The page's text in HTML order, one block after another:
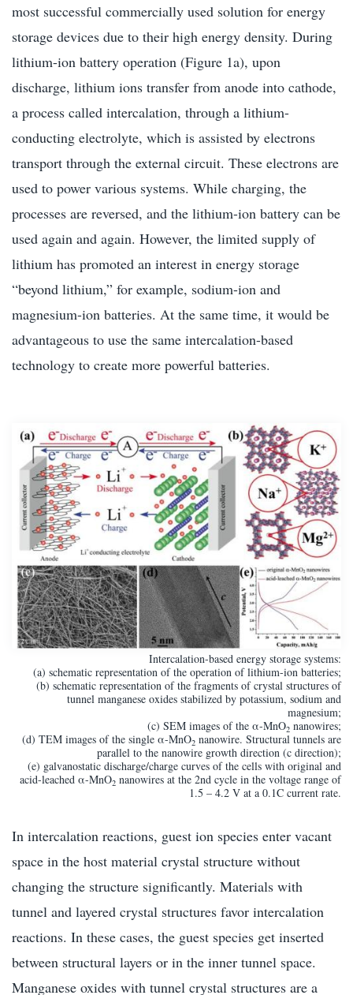
most successful commercially used solution for energy
storage devices due to their high energy density. During
lithium-ion battery operation (Figure 1a), upon
discharge, lithium ions transfer from anode into cathode,
a process called intercalation, through a lithium-
conducting electrolyte, which is assisted by electrons
transport through the external circuit. These electrons are
used to power various systems. While charging, the
processes are reversed, and the lithium-ion battery can be
used again and again. However, the limited supply of
lithium has promoted an interest in energy storage
“beyond lithium,” for example, sodium-ion and
magnesium-ion batteries. At the same time, it would be
advantageous to use the same intercalation-based
technology to create more powerful batteries.
Intercalation-based energy storage systems:
(a) schematic representation of the operation of lithium-ion batteries;
(b) schematic representation of the fragments of crystal structures of
tunnel manganese oxides stabilized by potassium, sodium and
magnesium;
(c) SEM images of the α-MnO2 nanowires;
(d) TEM images of the single α-MnO2 nanowire. Structural tunnels are
parallel to the nanowire growth direction (c direction);
(e) galvanostatic discharge/charge curves of the cells with original and
acid-leached α-MnO2 nanowires at the 2nd cycle in the voltage range of
1.5 – 4.2 V at a 0.1C current rate.
In intercalation reactions, guest ion species enter vacant
space in the host material crystal structure without
changing the structure significantly. Materials with
tunnel and layered crystal structures favor intercalation
reactions. In these cases, the guest species get inserted
between structural layers or in the inner tunnel space.
Manganese oxides with tunnel crystal structures are a